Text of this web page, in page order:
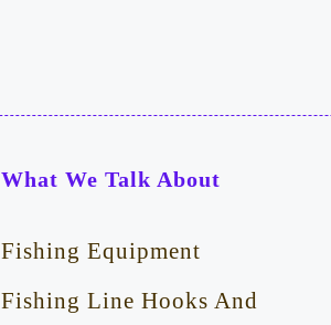
What We Talk About
Fishing Equipment
Fishing Line Hooks And